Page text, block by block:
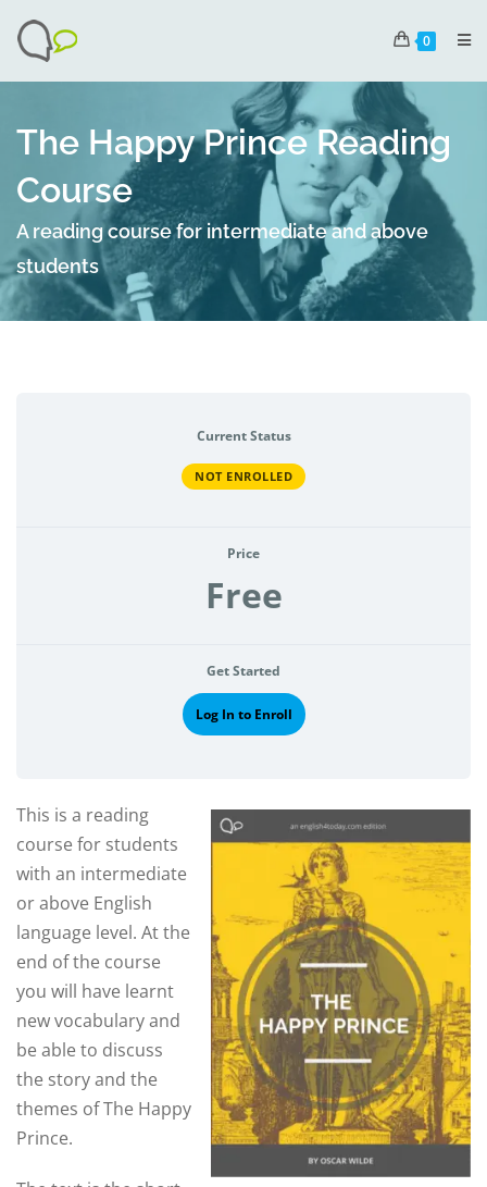
0
The Happy Prince Reading
Course
A reading course for intermediate and above
students
Current Status
NOT ENROLLED
Price
Free
Get Started
Log In to Enroll
This is a reading
course for students
with an intermediate
or above English
language level. At the
end of the course
you will have learnt
new vocabulary and
be able to discuss
the story and the
themes of The Happy
Prince.